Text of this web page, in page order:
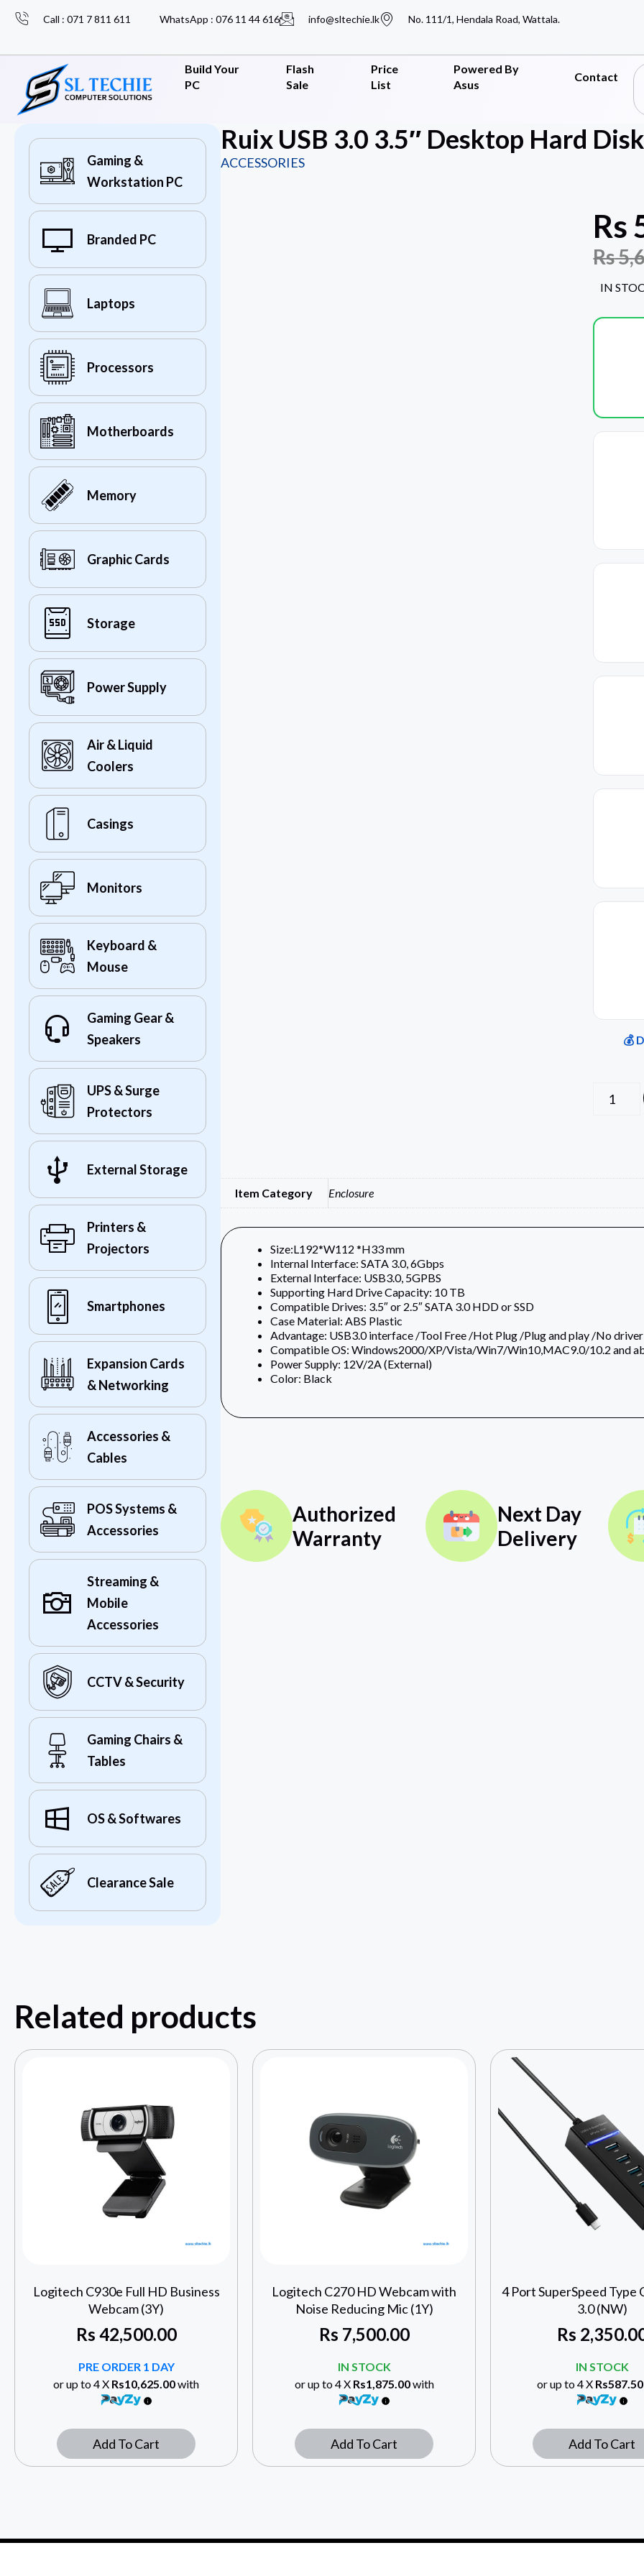
Call : 071 7 811 611 WhatsApp : 076 11 44 616 info@sltechie.lk No. 111/1, Hendala Road, Wattala.
Build Your
PC
Flash
Sale
Price
List
Powered By
Asus
Contact
Gaming &
Workstation PC
Branded PC
Laptops
Processors
Motherboards
Memory
Graphic Cards
Storage
Power Supply
Air & Liquid
Coolers
Casings
Monitors
Keyboard &
Mouse
Gaming Gear &
Speakers
UPS & Surge
Protectors
External Storage
Printers &
Projectors
Smartphones
Expansion Cards
& Networking
Accessories &
Cables
POS Systems &
Accessories
Streaming &
Mobile
Accessories
CCTV & Security
Gaming Chairs &
Tables
OS & Softwares
Clearance Sale
Ruix USB 3.0 3.5″ Desktop Hard
ACCESSORIES
Rs
Rs
IN
💰
Item Category Enclosure
Size:L192*W112 *H33 mm
Internal Interface: SATA 3.0, 6Gbps
External Interface: USB3.0, 5GPBS
Supporting Hard Drive Capacity: 10 TB
Compatible Drives: 3.5″ or 2.5″ SATA 3.0 HDD or SSD
Case Material: ABS Plastic
Advantage: USB3.0 interface /Tool Free /Hot Plug /Plug and play /No driver
Compatible OS: Windows2000/XP/Vista/Win7/Win10,MAC9.0/10.2 and
Power Supply: 12V/2A (External)
Color: Black
Authorized
Warranty
Next Day
Delivery
Related products
Logitech C930e Full HD Business
Webcam (3Y)
Rs 42,500.00
PRE ORDER 1 DAY
or up to 4 X Rs10,625.00with
Add To Cart
Logitech C270 HD Webcam with
Noise Reducing Mic (1Y)
Rs 7,500.00
IN STOCK
or up to 4 X Rs1,875.00with
Add To Cart
4 Port SuperSpeed Type
3.0 (NW)
Rs
IN STOCK
or up to 4 X Rs587.50
Add To Cart